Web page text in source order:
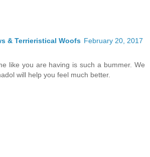
& Terrieristical Woofs February 20, 2017
like you are having is such a bummer. We
will help you feel much better.